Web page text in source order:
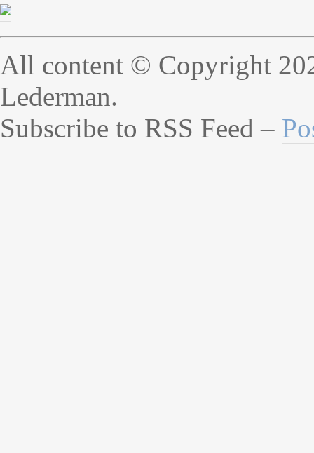
All content © Copyright
Lederman.
Subscribe to RSS Feed –